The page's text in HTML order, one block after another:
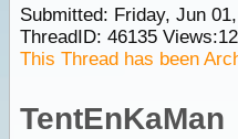
Submitted: Friday, Jun
ThreadID: 46135Views:
This Thread has been
TentEnKaMan